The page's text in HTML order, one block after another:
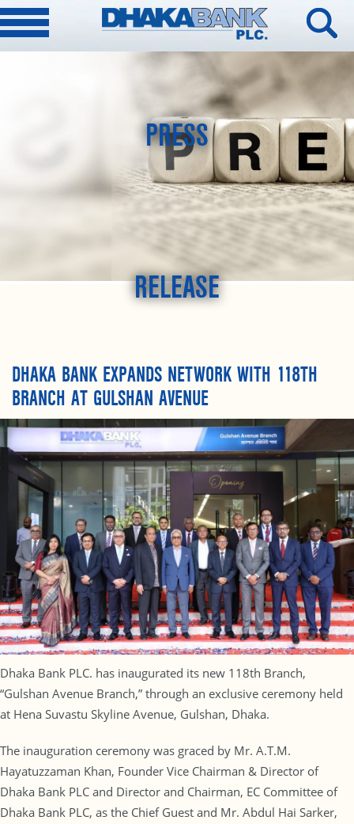
PRESS
RELEASE
DHAKA BANK EXPANDS NETWORK WITH 118TH
BRANCH AT GULSHAN AVENUE
Dhaka Bank PLC. has inaugurated its new 118th Branch,
“Gulshan Avenue Branch,” through an exclusive ceremony held
at Hena Suvastu Skyline Avenue, Gulshan, Dhaka.
The inauguration ceremony was graced by Mr. A.T.M.
Hayatuzzaman Khan, Founder Vice Chairman & Director of
Dhaka Bank PLC and Director and Chairman, EC Committee of
Dhaka Bank PLC, as the Chief Guest and Mr. Abdul Hai Sarker,